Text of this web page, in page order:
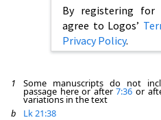
By registering for
agree to Logos’
Privacy Policy.
1 Some manuscripts do not
passage here or after7:36 or
variations in the text
b
Lk 21:38